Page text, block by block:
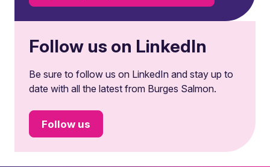
Follow us on LinkedIn
Be sure to follow us on LinkedIn and stay up to
date with all the latest from Burges Salmon.
Follow us